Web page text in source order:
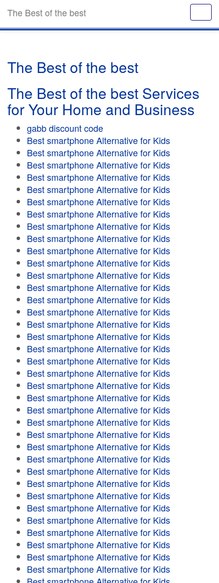
The Best of the best
The Best of the best
The Best of the best Services
for Your Home and Business
gabb discount code
Best smartphone Alternative for Kids
Best smartphone Alternative for Kids
Best smartphone Alternative for Kids
Best smartphone Alternative for Kids
Best smartphone Alternative for Kids
Best smartphone Alternative for Kids
Best smartphone Alternative for Kids
Best smartphone Alternative for Kids
Best smartphone Alternative for Kids
Best smartphone Alternative for Kids
Best smartphone Alternative for Kids
Best smartphone Alternative for Kids
Best smartphone Alternative for Kids
Best smartphone Alternative for Kids
Best smartphone Alternative for Kids
Best smartphone Alternative for Kids
Best smartphone Alternative for Kids
Best smartphone Alternative for Kids
Best smartphone Alternative for Kids
Best smartphone Alternative for Kids
Best smartphone Alternative for Kids
Best smartphone Alternative for Kids
Best smartphone Alternative for Kids
Best smartphone Alternative for Kids
Best smartphone Alternative for Kids
Best smartphone Alternative for Kids
Best smartphone Alternative for Kids
Best smartphone Alternative for Kids
Best smartphone Alternative for Kids
Best smartphone Alternative for Kids
Best smartphone Alternative for Kids
Best smartphone Alternative for Kids
Best smartphone Alternative for Kids
Best smartphone Alternative for Kids
Best smartphone Alternative for Kids
Best smartphone Alternative for Kids